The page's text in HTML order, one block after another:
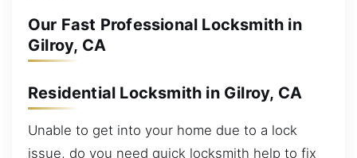
Our Fast Professional Locksmith in
Gilroy, CA
Residential Locksmith in Gilroy, CA
Unable to get into your home due to a lock
issue, do you need quick locksmith help to fix